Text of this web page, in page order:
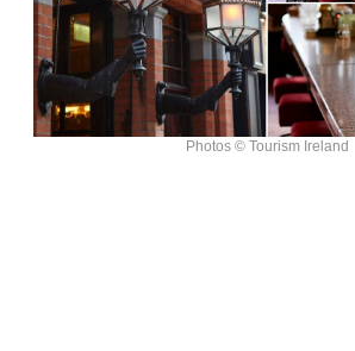
Photos © Tourism Ireland